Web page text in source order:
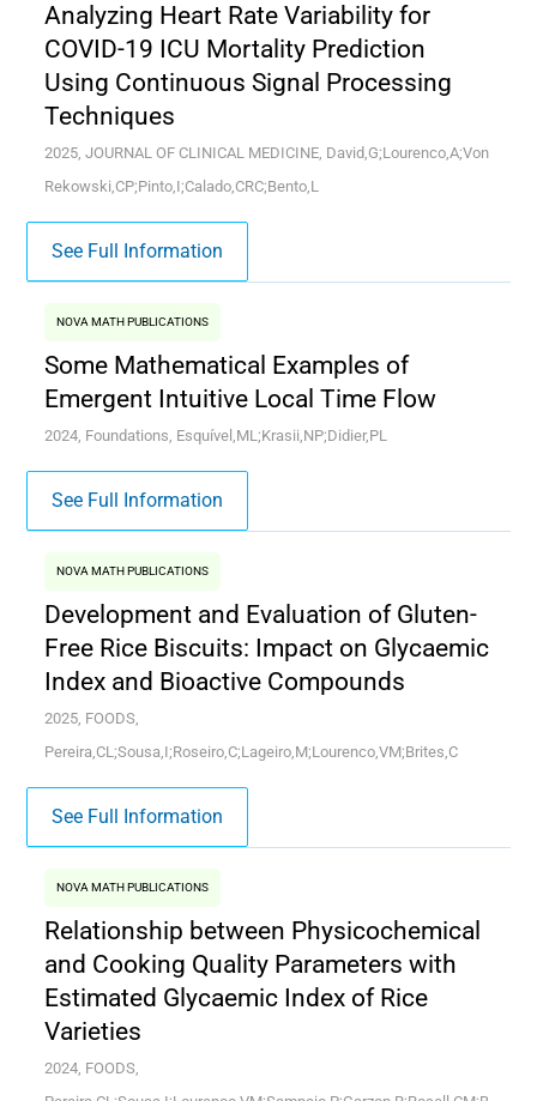
Analyzing Heart Rate Variability for
COVID-19 ICU Mortality Prediction
Using Continuous Signal Processing
Techniques
2025, JOURNAL OF CLINICAL MEDICINE, David,G;Lourenco,A;Von
Rekowski,CP;Pinto,I;Calado,CRC;Bento,L
See Full Information
NOVA MATH PUBLICATIONS
Some Mathematical Examples of
Emergent Intuitive Local Time Flow
2024, Foundations, Esquível,ML;Krasii,NP;Didier,PL
See Full Information
NOVA MATH PUBLICATIONS
Development and Evaluation of Gluten-
Free Rice Biscuits: Impact on Glycaemic
Index and Bioactive Compounds
2025, FOODS,
Pereira,CL;Sousa,I;Roseiro,C;Lageiro,M;Lourenco,VM;Brites,C
See Full Information
NOVA MATH PUBLICATIONS
Relationship between Physicochemical
and Cooking Quality Parameters with
Estimated Glycaemic Index of Rice
Varieties
2024, FOODS,